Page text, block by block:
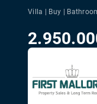
Villa | Buy |